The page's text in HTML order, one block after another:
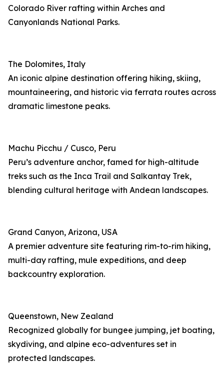
Colorado River rafting within Arches and
Canyonlands National Parks.
The Dolomites, Italy
An iconic alpine destination offering hiking, skiing,
mountaineering, and historic via ferrata routes across
dramatic limestone peaks.
Machu Picchu / Cusco, Peru
Peru’s adventure anchor, famed for high-altitude
treks such as the Inca Trail and Salkantay Trek,
blending cultural heritage with Andean landscapes.
Grand Canyon, Arizona, USA
A premier adventure site featuring rim-to-rim hiking,
multi-day rafting, mule expeditions, and deep
backcountry exploration.
Queenstown, New Zealand
Recognized globally for bungee jumping, jet boating,
skydiving, and alpine eco-adventures set in
protected landscapes.